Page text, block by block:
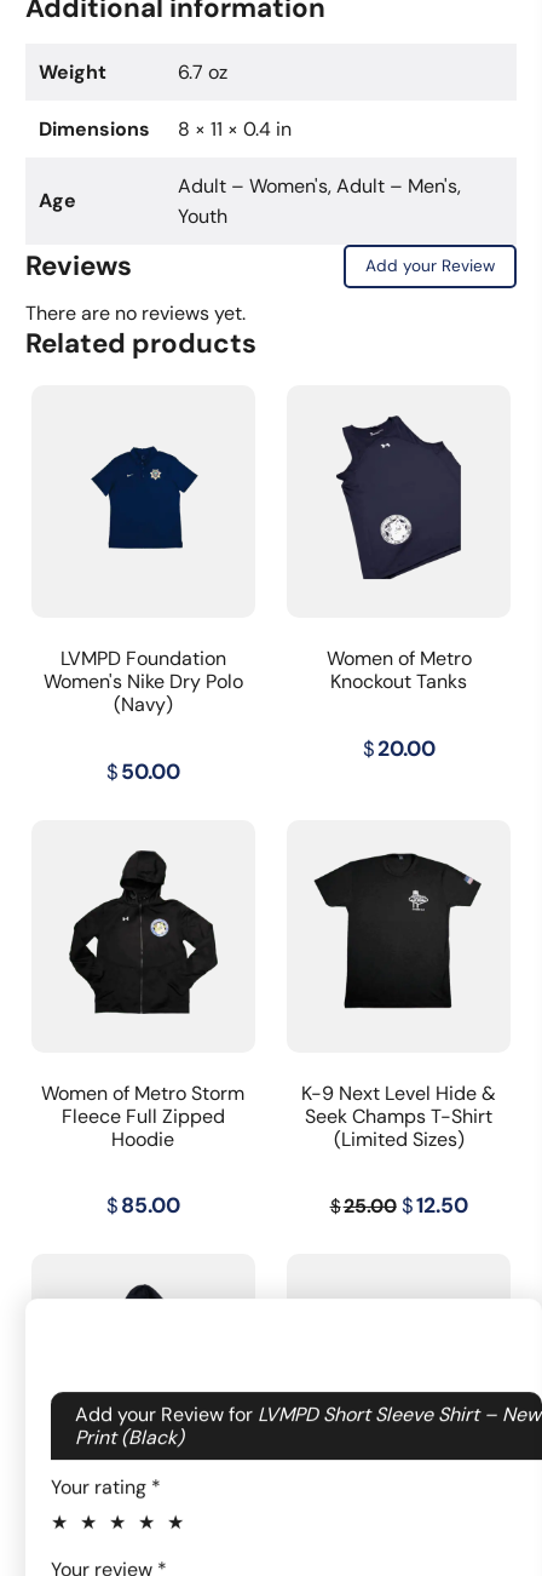
Additional information
Weight 6.7 oz
Dimensions 8 × 11 × 0.4 in
Age
Adult – Women's, Adult – Men's,
Youth
Reviews Add your Review
There are no reviews yet.
Add your Review for LVMPD Short Sleeve Shirt – New
Print (Black)
Your email address will not be published.
Required fields are marked
Your rating *
1 of2
3
4
Your review *
Related products
LVMPD Foundation
Women's Nike Dry Polo
(Navy)
$50.00
Women of Metro
Knockout Tanks
$20.00
Women of Metro Storm
Fleece Full Zipped
Hoodie
$85.00
K-9 Next Level Hide &
Seek Champs T-Shirt
(Limited Sizes)
$25.00 Original
$25.00.
$12.50
$12.50.
Women of Metro